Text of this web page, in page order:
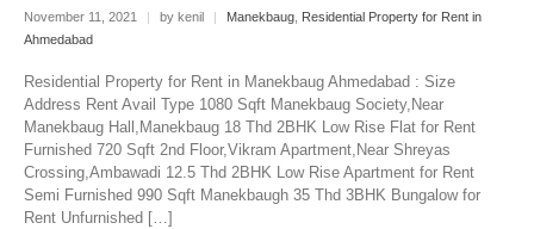
November 11, 2021 | by kenil | Manekbaug Residential Property for Rent in
Ahmedabad
Residential Property for Rent in Manekbaug Ahmedabad : Size
Address Rent Avail Type 1080 Sqft Manekbaug Society,Near
Manekbaug Hall,Manekbaug 18 Thd 2BHK Low Rise Flat for Rent
Furnished 720 Sqft 2nd Floor,Vikram Apartment,Near Shreyas
Crossing,Ambawadi 12.5 Thd 2BHK Low Rise Apartment for Rent
Semi Furnished 990 Sqft Manekbaugh 35 Thd 3BHK Bungalow for
Rent Unfurnished […]